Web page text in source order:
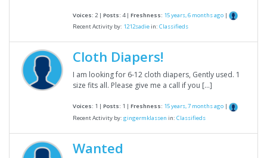
Voices: 2 | Posts: 4 | Freshness: 15 years, 6 months ago |
Recent Activity by: 1212sadie in: Classifieds
Cloth Diapers!
I am looking for 6-12 cloth diapers, Gently used. 1
size fits all. Please give me a call if you […]
Voices: 1 | Posts: 1 | Freshness: 15 years, 7 months ago |
Recent Activity by: gingermklassen in: Classifieds
Wanted